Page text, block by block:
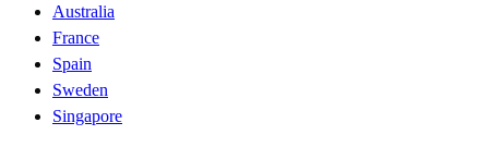
Australia
France
Spain
Sweden
Singapore